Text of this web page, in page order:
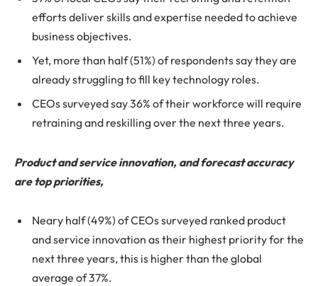
efforts deliver skills and expertise needed to achieve
business objectives.
Yet, more than half (51%) of respondents say they are
already struggling to fill key technology roles.
CEOs surveyed say 36% of their workforce will require
retraining and reskilling over the next three years.
Product and service innovation, and forecast accuracy
are top priorities,
Neary half (49%) of CEOs surveyed ranked product
and service innovation as their highest priority for the
next three years, this is higher than the global
average of 37%.